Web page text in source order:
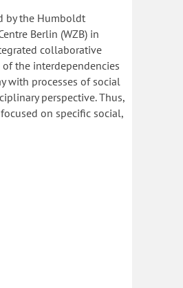
by the Humboldt
Berlin (WZB) in
collaborative
the interdependencies
with processes of social
perspective. Thus,
on specific social,